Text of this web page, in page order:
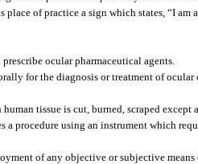
of practice a sign which states, “I am
ocular pharmaceutical agents.
for the diagnosis or treatment of
tissue is cut, burned, scraped except
procedure using an instrument which
of any objective or subjective